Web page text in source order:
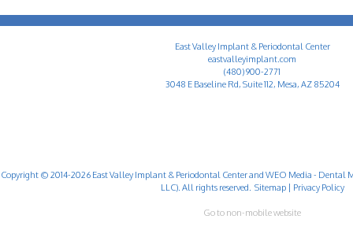
East Valley Implant & Periodontal Center
eastvalleyimplant.com
(480) 900-2771
3048 E Baseline Rd, Suite 112, Mesa, AZ 85204
Copyright © 2014-2026 East Valley Implant & Periodontal Centerand WEO Media - Dental
LLC). All rights reserved. Sitemap| Privacy Policy
Go to non-mobile website